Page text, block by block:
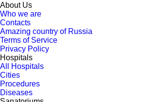
About Us
Who we are
Contacts
Amazing country of Russia
Terms of Service
Privacy Policy
Hospitals
All Hospitals
Cities
Procedures
Diseases